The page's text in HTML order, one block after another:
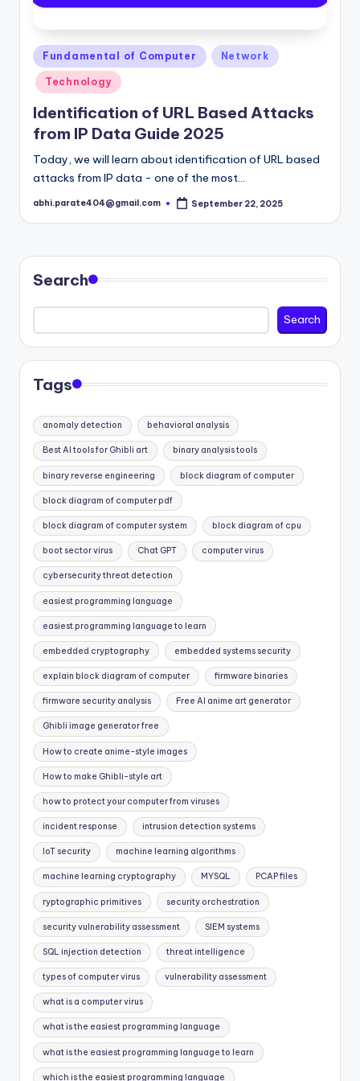
Posted
in
Fundamental of Computer Network
Technology
Identification of URL Based Attacks
from IP Data Guide 2025
Today, we will learn about identification of URL based
attacks from IP data - one of the most…
Posted
abhi.parate404@gmail.com September 22, 2025
Search
Search
Tags
anomaly detection behavioral analysis
Best AI tools for Ghibli art binary analysis tools
binary reverse engineering block diagram of computer
block diagram of computer pdf
block diagram of computer system block diagram of cpu
boot sector virus Chat GPT computer virus
cybersecurity threat detection
easiest programming language
easiest programming language to learn
embedded cryptography embedded systems security
explain block diagram of computer firmware binaries
firmware security analysis Free AI anime art generator
Ghibli image generator free
How to create anime-style images
How to make Ghibli-style art
how to protect your computer from viruses
incident response intrusion detection systems
IoT security machine learning algorithms
machine learning cryptography MYSQL PCAP files
ryptographic primitives security orchestration
security vulnerability assessment SIEM systems
SQL injection detection threat intelligence
types of computer virus vulnerability assessment
what is a computer virus
what is the easiest programming language
what is the easiest programming language to learn
which is the easiest programming language